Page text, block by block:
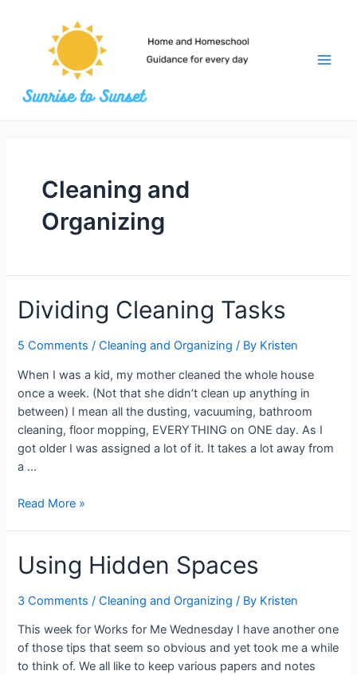
Cleaning and
Organizing
Dividing Cleaning Tasks
5 Comments /Cleaning and Organizing / By Kristen
When I was a kid, my mother cleaned the whole house
once a week. (Not that she didn’t clean up anything in
between) I mean all the dusting, vacuuming, bathroom
cleaning, floor mopping, EVERYTHING on ONE day. As I
got older I was assigned a lot of it. It takes a lot away from
a …
Dividing
Read More »
Using Hidden Spaces
3 Comments /Cleaning and Organizing / By Kristen
This week for Works for Me Wednesday I have another one
of those tips that seem so obvious and yet took me a while
to think of. We all like to keep various papers and notes